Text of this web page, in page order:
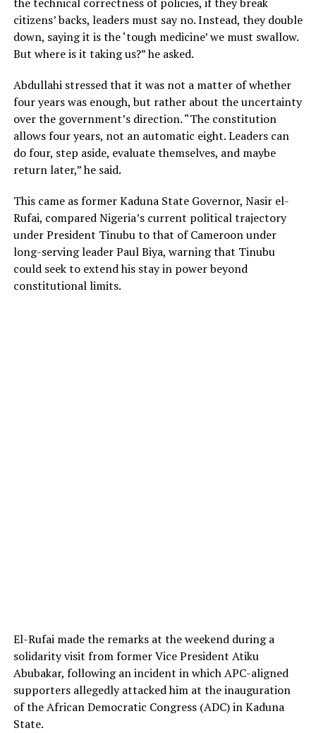
citizens’ backs, leaders must say no. Instead, they double
down, saying it is the ‘tough medicine’ we must swallow.
But where is it taking us?” he asked.
Abdullahi stressed that it was not a matter of whether
four years was enough, but rather about the uncertainty
over the government’s direction. “The constitution
allows four years, not an automatic eight. Leaders can
do four, step aside, evaluate themselves, and maybe
return later,” he said.
This came as former Kaduna State Governor, Nasir el-
Rufai, compared Nigeria’s current political trajectory
under President Tinubu to that of Cameroon under
long-serving leader Paul Biya, warning that Tinubu
could seek to extend his stay in power beyond
constitutional limits.
El-Rufai made the remarks at the weekend during a
solidarity visit from former Vice President Atiku
Abubakar, following an incident in which APC-aligned
supporters allegedly attacked him at the inauguration
of the African Democratic Congress (ADC) in Kaduna
State.